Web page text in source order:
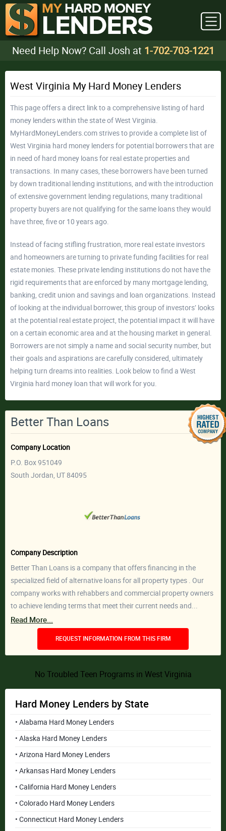
Need Help Now? Call Josh at 1-702-703-1221
West Virginia My Hard Money Lenders
This page offers a direct link to a comprehensive listing of hard
money lenders within the state of West Virginia.
MyHardMoneyLenders.com strives to provide a complete list of
West Virginia hard money lenders for potential borrowers that are
in need of hard money loans for real estate properties and
transactions. In many cases, these borrowers have been turned
by down traditional lending institutions, and with the introduction
of extensive government lending regulations, many traditional
property buyers are not qualifying for the same loans they would
have three, five or 10 years ago.
Instead of facing stifling frustration, more real estate investors
and homeowners are turning to private funding facilities for real
estate monies. These private lending institutions do not have the
rigid requirements that are enforced by many mortgage lending,
banking, credit union and savings and loan organizations. Instead
of looking at the individual borrower, this group of investors’ looks
at the potential real estate project, the potential impact it will have
on a certain economic area and at the housing market in general.
Borrowers are not simply a name and social security number, but
their goals and aspirations are carefully considered, ultimately
helping turn dreams into realities. Look below to find a West
Virginia hard money loan that will work for you.
Better Than Loans
Company Location
P.O. Box 951049
South Jordan, UT 84095
Company Description
Better Than Loans is a company that offers financing in the
specialized field of alternative loans for all property types . Our
company works with rehabbers and commercial property owners
to achieve lending terms that meet their current needs and...
Read More...
REQUEST INFORMATION FROM THIS FIRM
No Troubled Teen Programs in West Virginia
Hard Money Lenders by State
• Alabama Hard Money Lenders
• Alaska Hard Money Lenders
• Arizona Hard Money Lenders
• Arkansas Hard Money Lenders
• California Hard Money Lenders
• Colorado Hard Money Lenders
• Connecticut Hard Money Lenders